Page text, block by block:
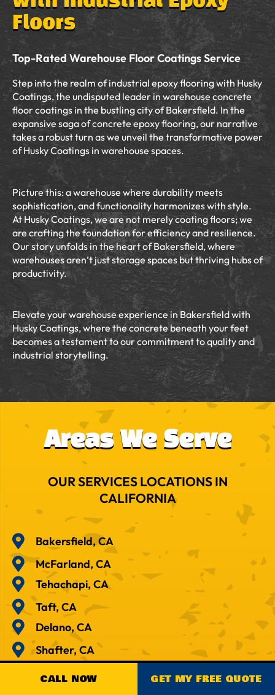
Floors
Top-Rated Warehouse Floor Coatings Service
Step into the realm of industrial epoxy flooring with Husky
Coatings, the undisputed leader in warehouse concrete
floor coatings in the bustling city of Bakersfield. In the
expansive saga of concrete epoxy flooring, our narrative
takes a robust turn as we unveil the transformative power
of Husky Coatings in warehouse spaces.
Picture this: a warehouse where durability meets
sophistication, and functionality harmonizes with style.
At Husky Coatings, we are not merely coating floors; we
are crafting the foundation for efficiency and resilience.
Our story unfolds in the heart of Bakersfield, where
warehouses aren’t just storage spaces but thriving hubs of
productivity.
Elevate your warehouse experience in Bakersfield with
Husky Coatings, where the concrete beneath your feet
becomes a testament to our commitment to quality and
industrial storytelling.
Areas We Serve
OUR SERVICES LOCATIONS IN
CALIFORNIA
Bakersfield, CA
McFarland, CA
Tehachapi, CA
Taft, CA
Delano, CA
Shafter, CA
CALL NOW GET MY FREE QUOTE